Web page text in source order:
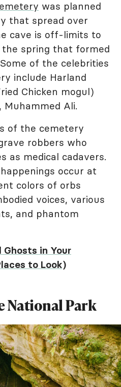
was planned
that spread over
cave is off-limits to
spring that formed
of the celebrities
include Harland
Chicken mogul)
Muhammed Ali.
of the cemetery
robbers who
as medical cadavers.
occur at
colors of orbs
voices, various
and phantom
in Your
to Look)
National Park